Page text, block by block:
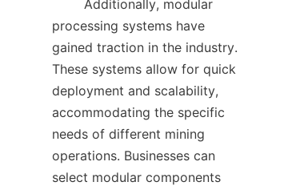
processing systems have
gained traction in the industry.
These systems allow for quick
deployment and scalability,
accommodating the specific
needs of different mining
operations. Businesses can
select modular components